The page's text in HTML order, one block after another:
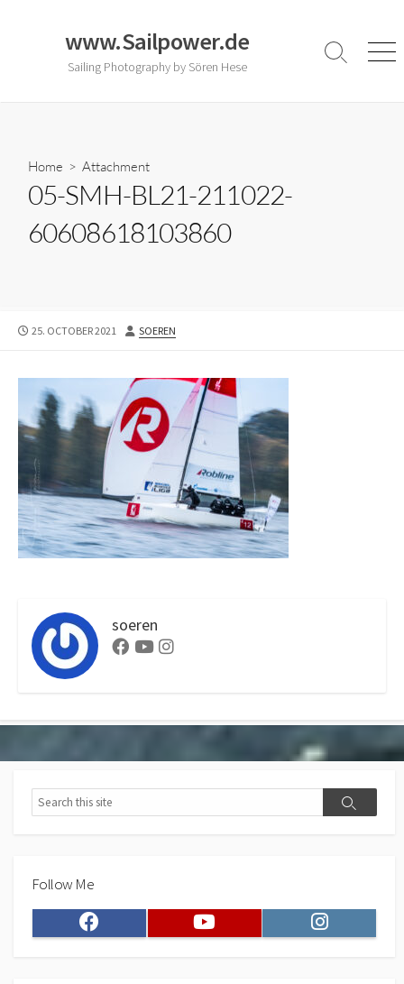
www.Sailpower.de
Sailing Photography by Sören Hese
Search
Home > Attachment
05-SMH-BL21-211022-
60608618103860
PUBLISHED
25. OCTOBER 2021 AUTHOR
SOEREN
soeren
Facebook
YoutubeInstagram
Search
Search
Follow Me
Facebook Instagram